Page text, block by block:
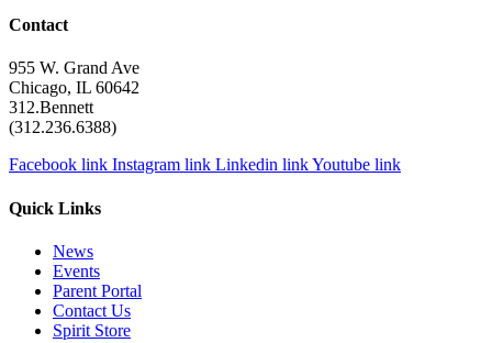
Contact
955 W. Grand Ave
Chicago, IL 60642
312.Bennett
(312.236.6388)
Facebook link Instagram link Linkedin linkYoutube link
Quick Links
News
Events
Parent Portal
Contact Us
Spirit Store